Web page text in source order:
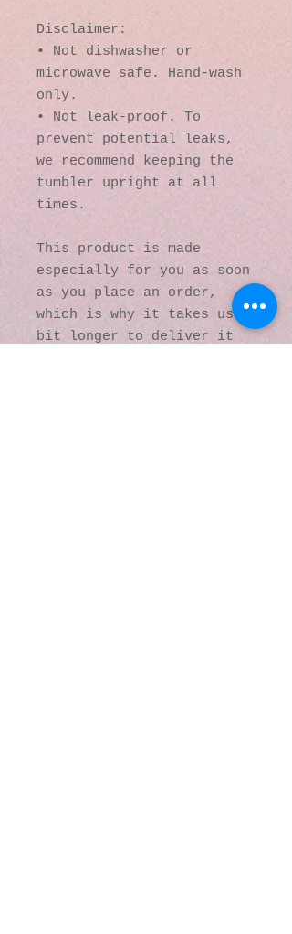
Disclaimer:
• Not dishwasher or
microwave safe. Hand-wash
only.
• Not leak-proof. To
prevent potential leaks,
we recommend keeping the
tumbler upright at all
times.
This product is made
especially for you as soon
as you place an order,
which is why it takes us a
bit longer to deliver it